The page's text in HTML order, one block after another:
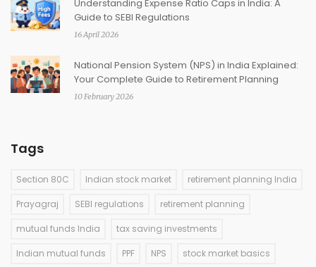
Understanding Expense Ratio Caps in India: A
Guide to SEBI Regulations
16 April 2026
National Pension System (NPS) in India Explained:
Your Complete Guide to Retirement Planning
10 February 2026
Tags
Section 80C Indian stock market retirement planning India
Prayagraj SEBI regulations retirement planning
mutual funds India tax saving investments
Indian mutual funds PPF NPS stock market basics